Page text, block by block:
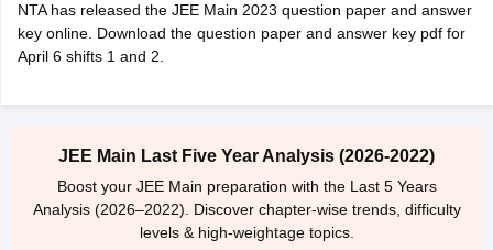
JEE Advanced Exam Pattern JEE Advanced Answer KeyJEE
GATE Cutoff GATE ResultView All GATE Articles
EAMCET Exam Pattern
PatternMHT CET Answer KeyMHT CET CutoffMHT CET ResultMHT
Answer KeyVITEEE CutoffVITEEE ResultView All VITEEE Articles
Answer KeyBITSAT Cutoff BITSAT Result View All BITSAT Articles
M.Arch Colleges in IndiaPhd Colleges in India
NTA has released the JEE Main 2023 question paper and answer
key online. Download the question paper and answer key pdf for
April 6 shifts 1 and 2.
JEE Main Last Five Year Analysis (2026-2022)
Boost your JEE Main preparation with the Last 5 Years
Analysis (2026–2022). Discover chapter-wise trends, difficulty
levels & high-weightage topics.